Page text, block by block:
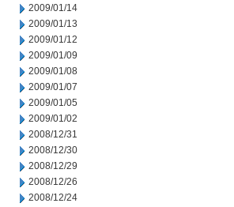
2009/01/14
2009/01/13
2009/01/12
2009/01/09
2009/01/08
2009/01/07
2009/01/05
2009/01/02
2008/12/31
2008/12/30
2008/12/29
2008/12/26
2008/12/24